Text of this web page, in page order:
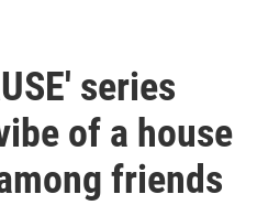
series
of a house
friends